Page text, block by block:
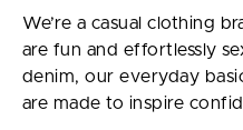
We’re a casual clothing
are fun and effortlessly
denim, our everyday
are made to inspire